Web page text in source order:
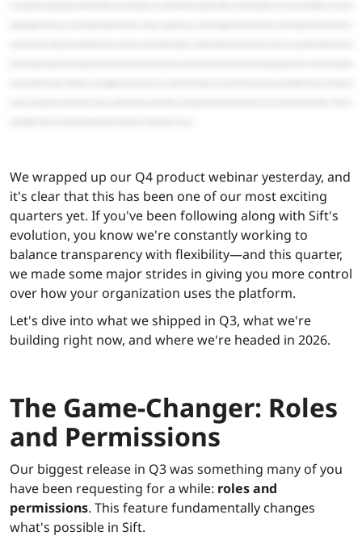
We wrapped up our Q4 product webinar yesterday, and
it's clear that this has been one of our most exciting
quarters yet. If you've been following along with Sift's
evolution, you know we're constantly working to
balance transparency with flexibility—and this quarter,
we made some major strides in giving you more control
over how your organization uses the platform.
Let's dive into what we shipped in Q3, what we're
building right now, and where we're headed in 2026.
The Game-Changer: Roles
and Permissions
Our biggest release in Q3 was something many of you
have been requesting for a while: roles and
permissions. This feature fundamentally changes
what's possible in Sift.